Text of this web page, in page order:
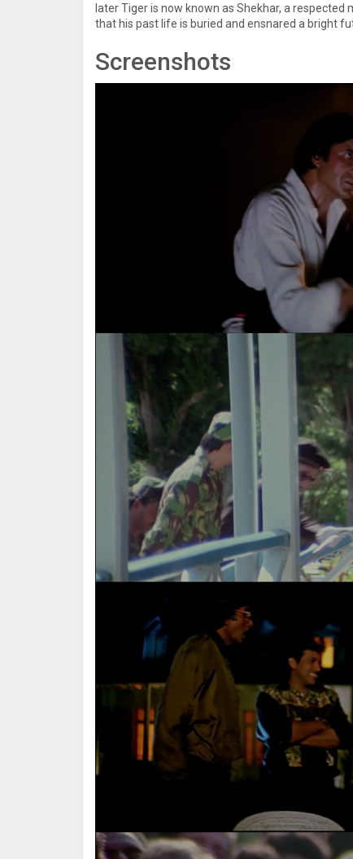
later Tiger is now known as Shekhar, a
that his past life is buried and ensnared a bright
Screenshots